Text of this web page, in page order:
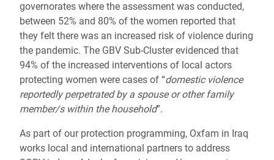
governorates where the assessment was conducted,
between 52% and 80% of the women reported that
they felt there was an increased risk of violence during
the pandemic. The GBV Sub-Cluster evidenced that
94% of the increased interventions of local actors
protecting women were cases of “domestic violence
reportedly perpetrated by a spouse or other family
member/s within the household”.
As part of our protection programming, Oxfam in Iraq
works local and international partners to address